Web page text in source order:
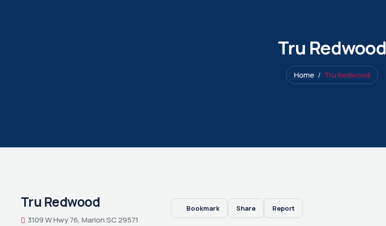
Tru Redwood
Home Tru Redwood
Tru Redwood
3109 W Hwy 76, Marion SC 29571
Bookmark Share Report